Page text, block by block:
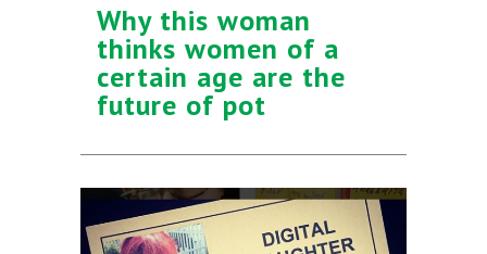
Why this woman
thinks women of a
certain age are the
future of pot